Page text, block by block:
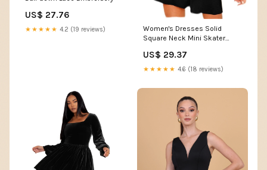
US$ 27.76
★★★★★ 4.2 (19 reviews)
Women's Dresses Solid
Square Neck Mini Skater
(Color : Black, Size : Medium)
: Clothing, Shoes & Jewelry
US$ 29.37
★★★★★ 4.6 (18 reviews)